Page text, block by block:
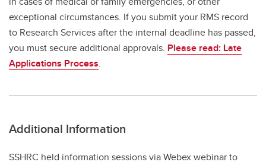
exceptional circumstances. If you submit your RMS record
to Research Services after the internal deadline has passed,
you must secure additional approvals. Please read: Late
Applications Process.
Additional Information
SSHRC held information sessions via Webex webinar to